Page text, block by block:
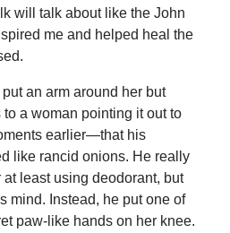
will talk about like the John
me and helped heal the
an arm around her but
a woman pointing it out to
earlier—that his
like rancid onions. He really
at least using deodorant, but
mind. Instead, he put one of
paw-like hands on her knee.